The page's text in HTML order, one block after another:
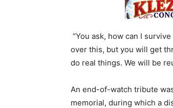
“You ask, how can I
over this, but you will get
do real things. We will be
An end-of-watch tribute
memorial, during which a